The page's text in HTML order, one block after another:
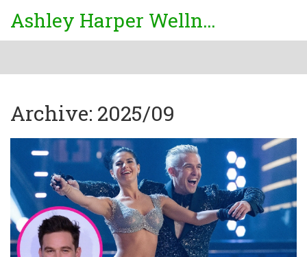
Ashley Harper Wellness
Archive: 2025/09